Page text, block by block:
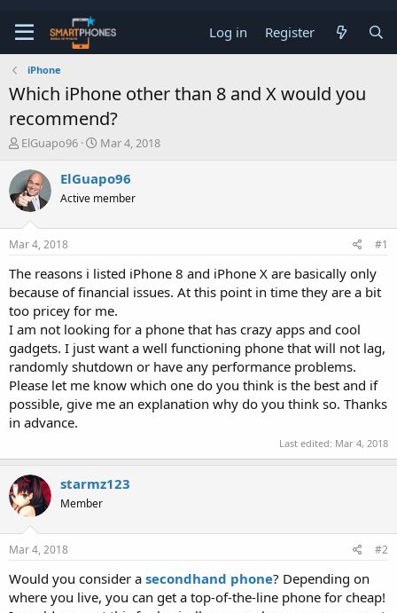
Log in Register
iPhone
Which iPhone other than 8 and X would you
recommend?
T
r
e
a
d
s
t
r
t
e
ElGuapo96
S
r
t
a
Mar 4, 2018
ElGuapo96
Active member
Mar 4, 2018 #1
The reasons i listed iPhone 8 and iPhone X are basically only
because of financial issues. At this point in time they are a bit
too pricey for me.
I am not looking for a phone that has crazy apps and cool
gadgets. I just want a well functioning phone that will not lag,
randomly shutdown or have any performance problems.
Please let me know which one do you think is the best and if
possible, give me an explanation why do you think so. Thanks
in advance.
Last edited: Mar 4, 2018
starmz123
Member
Mar 4, 2018 #2
Would you consider a secondhand phone? Depending on
where you live, you can get a top-of-the-line phone for cheap!